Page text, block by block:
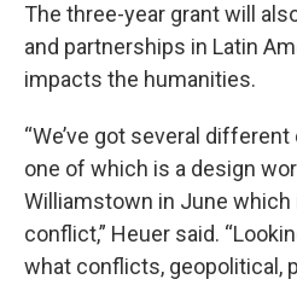
The three-year grant will
and partnerships in Latin
impacts the humanities.
“We’ve got several
one of which is a design
Williamstown in June which
conflict,” Heuer said.
what conflicts, geopolitical,